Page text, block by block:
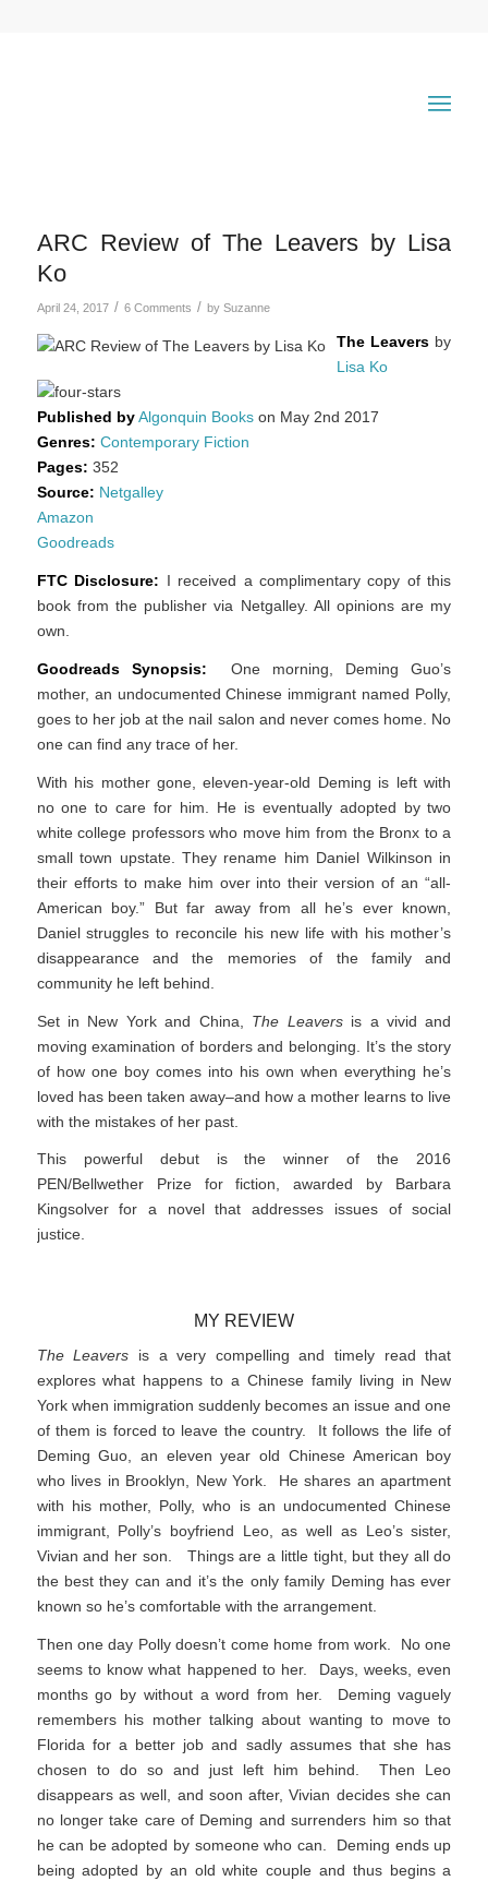
ARC Review of The Leavers by Lisa
Ko
April 24, 2017 / 6 Comments / by Suzanne
The Leavers by
Lisa Ko
Published by Algonquin Bookson May 2nd 2017
Genres: Contemporary Fiction
Pages: 352
Source: Netgalley
Amazon
Goodreads
FTC Disclosure: I received a complimentary copy of this
book from the publisher via Netgalley. All opinions are my
own.
Goodreads Synopsis: One morning, Deming Guo’s
mother, an undocumented Chinese immigrant named Polly,
goes to her job at the nail salon and never comes home. No
one can find any trace of her.
With his mother gone, eleven-year-old Deming is left with
no one to care for him. He is eventually adopted by two
white college professors who move him from the Bronx to a
small town upstate. They rename him Daniel Wilkinson in
their efforts to make him over into their version of an “all-
American boy.” But far away from all he’s ever known,
Daniel struggles to reconcile his new life with his mother’s
disappearance and the memories of the family and
community he left behind.
Set in New York and China, The Leaversis a vivid and
moving examination of borders and belonging. It’s the story
of how one boy comes into his own when everything he’s
loved has been taken away–and how a mother learns to live
with the mistakes of her past.
This powerful debut is the winner of the 2016
PEN/Bellwether Prize for fiction, awarded by Barbara
Kingsolver for a novel that addresses issues of social
justice.
MY REVIEW
The Leavers is a very compelling and timely read that
explores what happens to a Chinese family living in New
York when immigration suddenly becomes an issue and one
of them is forced to leave the country. It follows the life of
Deming Guo, an eleven year old Chinese American boy
who lives in Brooklyn, New York. He shares an apartment
with his mother, Polly, who is an undocumented Chinese
immigrant, Polly’s boyfriend Leo, as well as Leo’s sister,
Vivian and her son. Things are a little tight, but they all do
the best they can and it’s the only family Deming has ever
known so he’s comfortable with the arrangement.
Then one day Polly doesn’t come home from work. No one
seems to know what happened to her. Days, weeks, even
months go by without a word from her. Deming vaguely
remembers his mother talking about wanting to move to
Florida for a better job and sadly assumes that she has
chosen to do so and just left him behind. Then Leo
disappears as well, and soon after, Vivian decides she can
no longer take care of Deming and surrenders him so that
he can be adopted by someone who can. Deming ends up
being adopted by an old white couple and thus begins a